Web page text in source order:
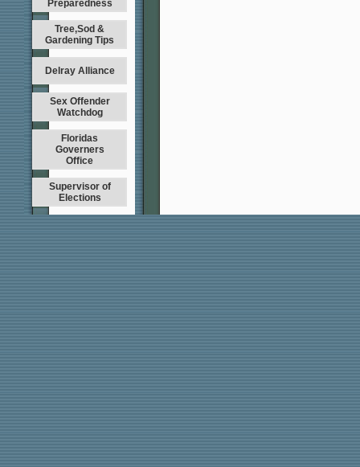
Preparedness
Tree,Sod &
Gardening Tips
Delray Alliance
Sex Offender
Watchdog
Floridas
Governers
Office
Supervisor of
Elections